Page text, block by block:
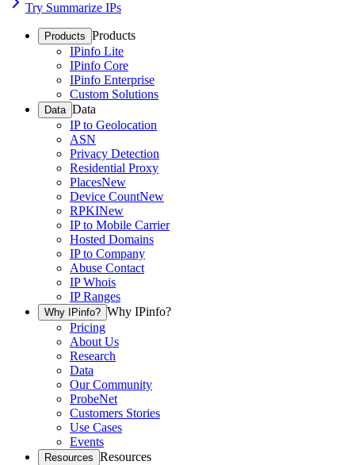
Try Summarize IPs
Products Products
IPinfo Lite
IPinfo Core
IPinfo Enterprise
Custom Solutions
Data Data
IP to Geolocation
ASN
Privacy Detection
Residential Proxy
PlacesNew
Device CountNew
RPKINew
IP to Mobile Carrier
Hosted Domains
IP to Company
Abuse Contact
IP Whois
IP Ranges
Why IPinfo? Why IPinfo?
Pricing
About Us
Research
Data
Our Community
ProbeNet
Customers Stories
Use Cases
Events
Resources Resources